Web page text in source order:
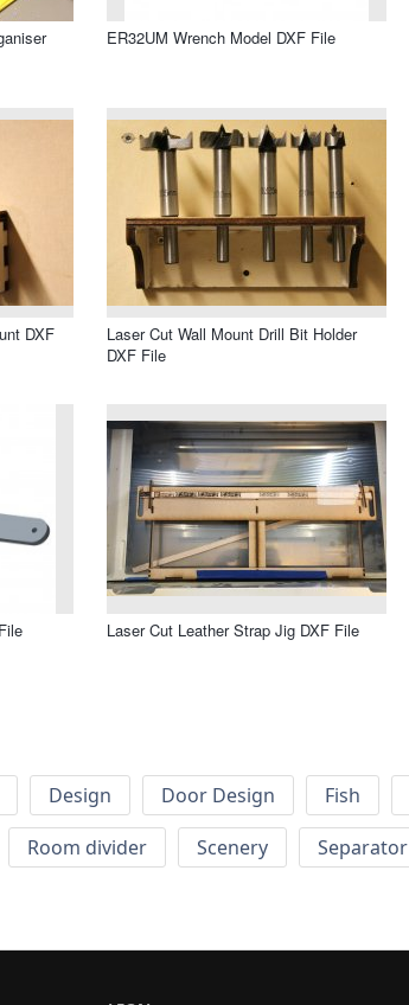
ER32UM Wrench Model DXF File
DXF
Laser Cut Wall Mount Drill Bit Holder
DXF File
Laser Cut Leather Strap Jig DXF File
Design Door Design Fish
Room divider Scenery Separator